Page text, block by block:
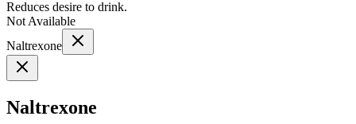
Reduces desire to drink.
Not Available
Naltrexone
Naltrexone